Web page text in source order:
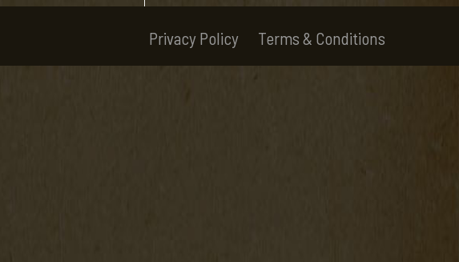
Privacy Policy Terms & Conditions